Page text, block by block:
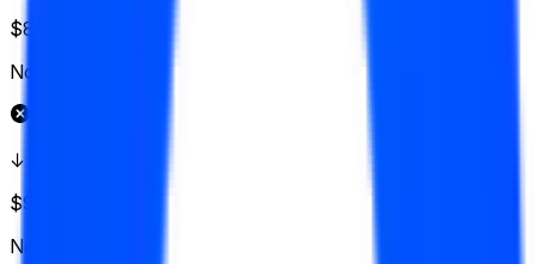
$850
No
↓ $142.50
$925
No